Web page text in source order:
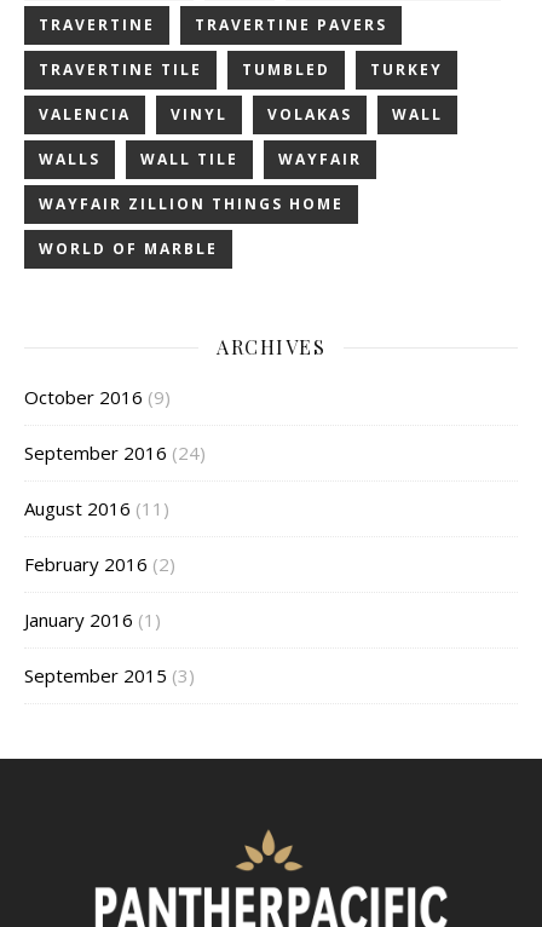
TRAVERTINE TRAVERTINE PAVERS
TRAVERTINE TILE TUMBLED TURKEY
VALENCIA VINYL VOLAKAS WALL
WALLS WALL TILE WAYFAIR
WAYFAIR ZILLION THINGS HOME
WORLD OF MARBLE
ARCHIVES
October 2016 (9)
September 2016 (24)
August 2016 (11)
February 2016 (2)
January 2016 (1)
September 2015 (3)